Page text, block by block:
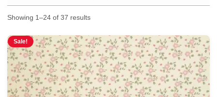
Showing 1–24 of 37 results
Sale!